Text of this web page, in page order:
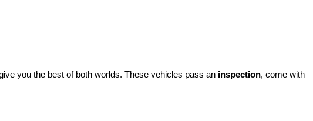
you the best of both worlds. These vehicles pass an inspection, come with